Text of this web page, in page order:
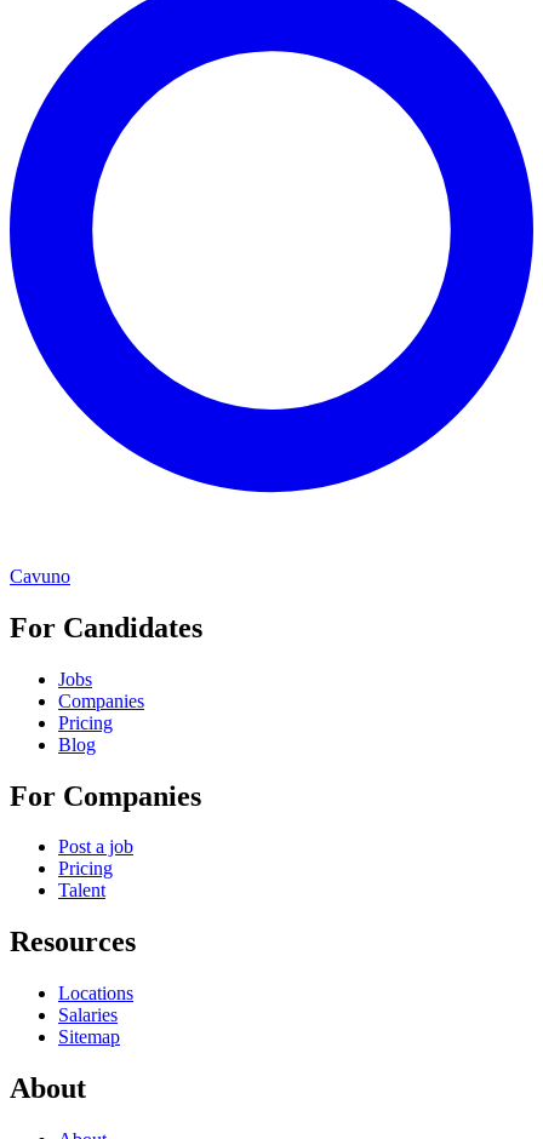
Cavuno
For Candidates
Jobs
Companies
Pricing
Blog
For Companies
Post a job
Pricing
Talent
Resources
Locations
Salaries
Sitemap
About